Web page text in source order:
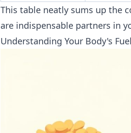
This table neatly sums up the
are indispensable partners in
Understanding Your Body's